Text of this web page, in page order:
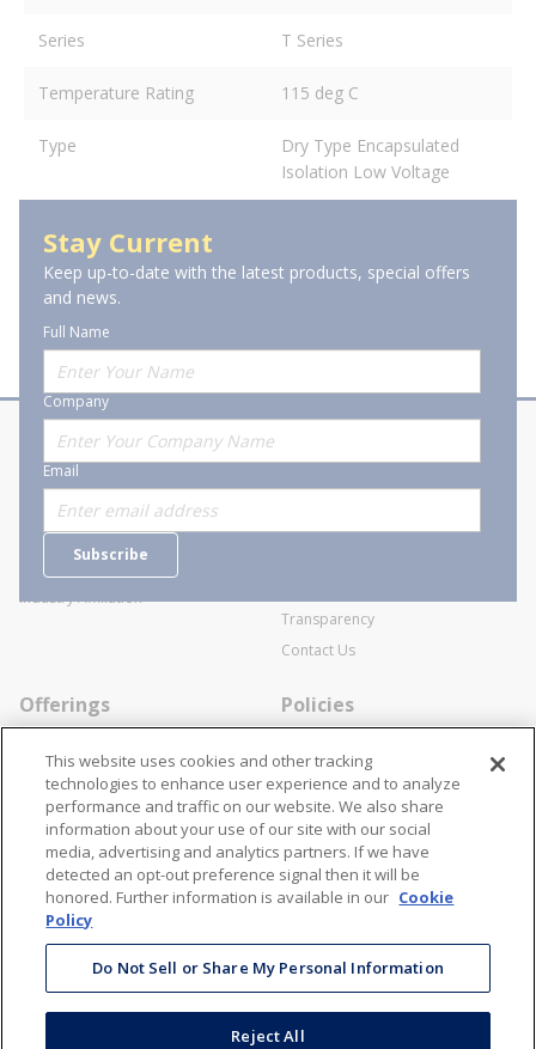
Series T Series
Temperature Rating 115 deg C
Type
Dry Type Encapsulated
Isolation Low Voltage
Stay Current
Keep up-to-date with the latest products, special offers
and news.
Full Name
Company
Email
Subscribe
About Stanion
Who are we?
Careers
Industry Affiliation
Corporate
General Terms and Conditions of
Transparency
Contact Us
Offerings
Specialists
Locations
Resources
Policies
Cookie Policy
Disclaimer
Terms and Conditions
Contact Us
866-STANION (782-6466)
Mon - Fri: 8AM - 5PM ET
corporate@stanion.com
Stay Connected
This website uses cookies and other tracking
technologies to enhance user experience and to analyze
performance and traffic on our website. We also share
information about your use of our site with our social
media, advertising and analytics partners. If we have
detected an opt-out preference signal then it will be
honored. Further information is available in our Cookie
Policy
Do Not Sell or Share My Personal Information
Reject All